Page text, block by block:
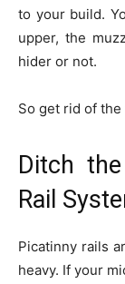
to your build.
upper, the
hider or not.
So get rid of the
Ditch
Rail
Picatinny rails
heavy. If your